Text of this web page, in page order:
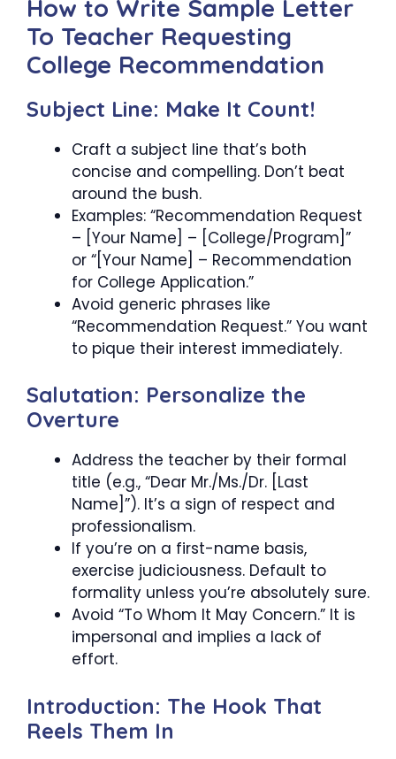
How to Write Sample Letter
To Teacher Requesting
College Recommendation
Subject Line: Make It Count!
Craft a subject line that’s both
concise and compelling. Don’t beat
around the bush.
Examples: “Recommendation Request
– [Your Name] – [College/Program]”
or “[Your Name] – Recommendation
for College Application.”
Avoid generic phrases like
“Recommendation Request.” You want
to pique their interest immediately.
Salutation: Personalize the
Overture
Address the teacher by their formal
title (e.g., “Dear Mr./Ms./Dr. [Last
Name]”). It’s a sign of respect and
professionalism.
If you’re on a first-name basis,
exercise judiciousness. Default to
formality unless you’re absolutely sure.
Avoid “To Whom It May Concern.” It is
impersonal and implies a lack of
effort.
Introduction: The Hook That
Reels Them In